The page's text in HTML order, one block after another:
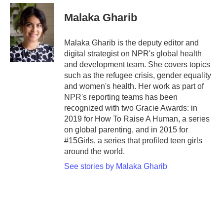
c
e
b
o
o
k
i
t
e
r
n
k
e
d
n
Malaka Gharib
Malaka Gharib is the deputy editor and
digital strategist on NPR's global health
and development team. She covers topics
such as the refugee crisis, gender equality
and women's health. Her work as part of
NPR's reporting teams has been
recognized with two Gracie Awards: in
2019 for How To Raise A Human, a series
on global parenting, and in 2015 for
#15Girls, a series that profiled teen girls
around the world.
See stories by Malaka Gharib